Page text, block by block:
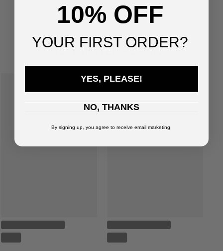
You've viewed of4products
SUGGESTED FOR YOU
10% OFF
YOUR FIRST ORDER?
YES, PLEASE!
NO, THANKS
By signing up, you agree to receive email marketing.